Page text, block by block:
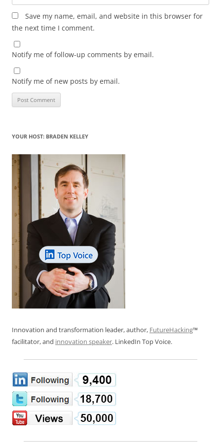
Save my name, email, and website in this browser for
the next time I comment.
Notify me of follow-up comments by email.
Notify me of new posts by email.
YOUR HOST: BRADEN KELLEY
Innovation and transformation leader, author, FutureHacking™
facilitator, and innovation speaker. LinkedIn Top Voice.